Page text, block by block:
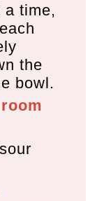
a time,
the
bowl.